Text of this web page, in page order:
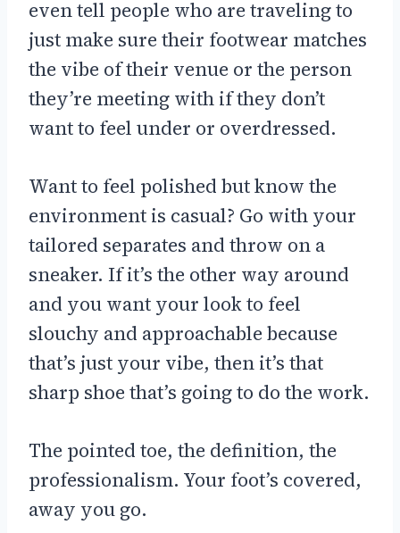
even tell people who are traveling to
just make sure their footwear matches
the vibe of their venue or the person
they’re meeting with if they don’t
want to feel under or overdressed.
Want to feel polished but know the
environment is casual? Go with your
tailored separates and throw on a
sneaker. If it’s the other way around
and you want your look to feel
slouchy and approachable because
that’s just your vibe, then it’s that
sharp shoe that’s going to do the work.
The pointed toe, the definition, the
professionalism. Your foot’s covered,
away you go.